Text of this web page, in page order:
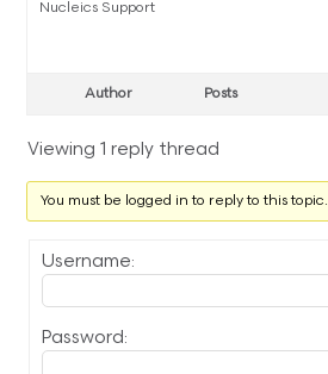
Nucleics Support
Author Posts
Viewing 1 reply thread
You must be logged in to reply to this topic.
Username:
Password: